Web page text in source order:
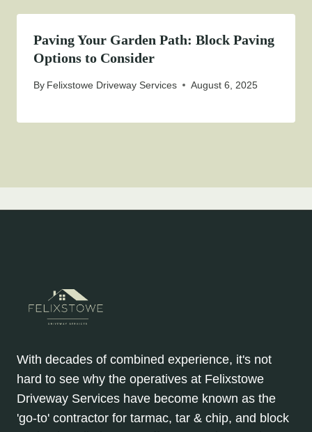
Paving Your Garden Path: Block Paving
Options to Consider
By Felixstowe Driveway Services August 6, 2025
With decades of combined experience, it's not
hard to see why the operatives at Felixstowe
Driveway Services have become known as the
'go-to' contractor for tarmac, tar & chip, and block